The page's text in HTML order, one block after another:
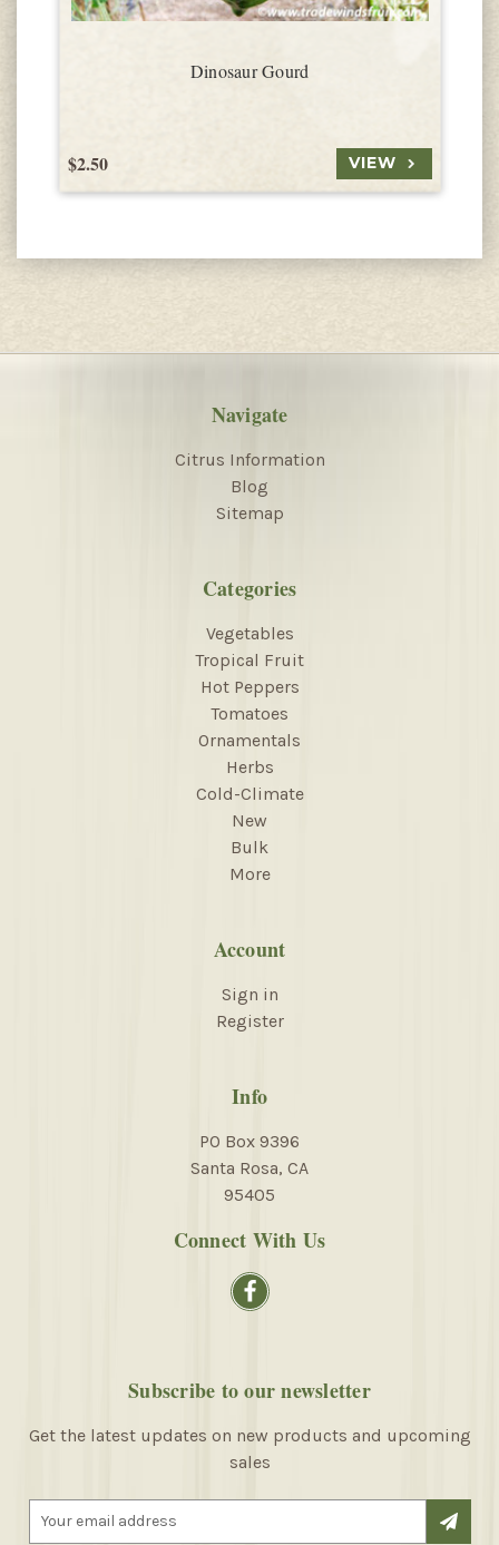
Dinosaur Gourd
$2.50 VIEW
Navigate
Citrus Information
Blog
Sitemap
Categories
Vegetables
Tropical Fruit
Hot Peppers
Tomatoes
Ornamentals
Herbs
Cold-Climate
New
Bulk
More
Account
Sign in
Register
Info
PO Box 9396
Santa Rosa, CA
95405
Connect With Us
Subscribe to our newsletter
Get the latest updates on new products and upcoming
sales